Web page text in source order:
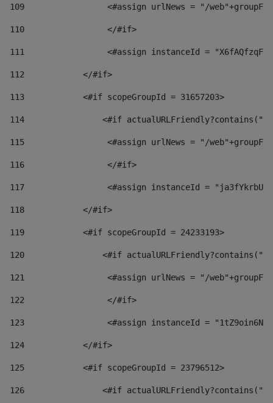
109
<#assign urlNews = "/
110
                 </#if>
111
<#assign instanceId =
112
            </#if>
113
            <#if scopeGroupId = 31657203>
114
<#if
115
<#assign urlNews = "/
116
                 </#if>
117
<#assign instanceId =
118
            </#if>
119
            <#if scopeGroupId = 24233193>
120
<#if
121
<#assign urlNews = "/
122
                 </#if>
123
<#assign instanceId =
124
            </#if>
125
            <#if scopeGroupId = 23796512>
126
<#if